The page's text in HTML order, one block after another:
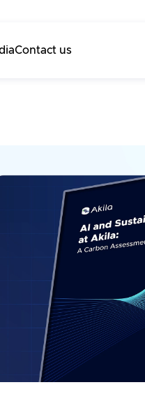
Contact us
a demo